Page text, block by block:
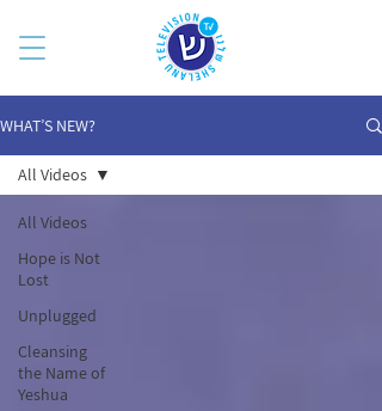
WHAT’S NEW?
All Videos
Hope is Not
Lost
Unplugged
Cleansing
the Name of
Yeshua
All Videos